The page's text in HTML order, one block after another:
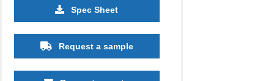
Spec Sheet
Request a sample